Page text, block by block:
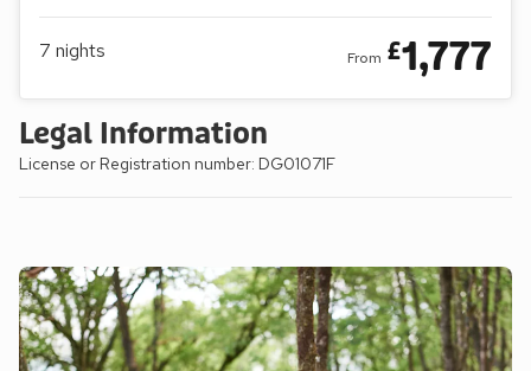
7 nights From £1,777
Legal Information
License or Registration number: DG01071F